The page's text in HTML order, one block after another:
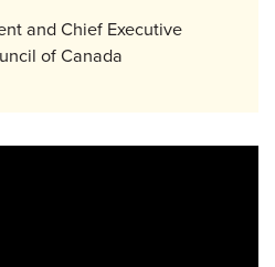
and Chief Executive
of Canada